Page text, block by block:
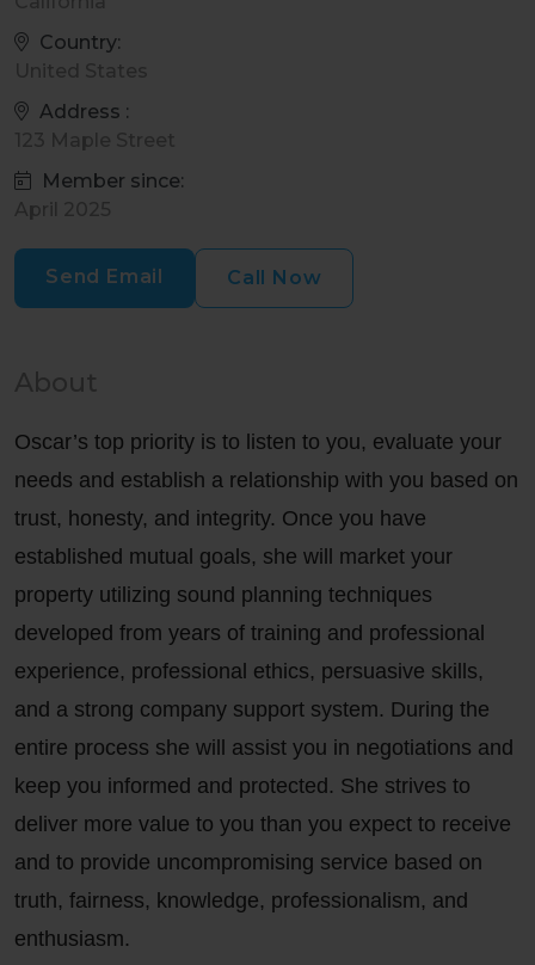
Country:
Address :
Member since:
Send Email Call Now
Oscar’s top priority is to listen to you, evaluate your
needs and establish a relationship with you based on
trust, honesty, and integrity. Once you have
established mutual goals, she will market your
property utilizing sound planning techniques
developed from years of training and professional
experience, professional ethics, persuasive skills,
and a strong company support system. During the
entire process she will assist you in negotiations and
keep you informed and protected. She strives to
deliver more value to you than you expect to receive
and to provide uncompromising service based on
truth, fairness, knowledge, professionalism, and
enthusiasm.